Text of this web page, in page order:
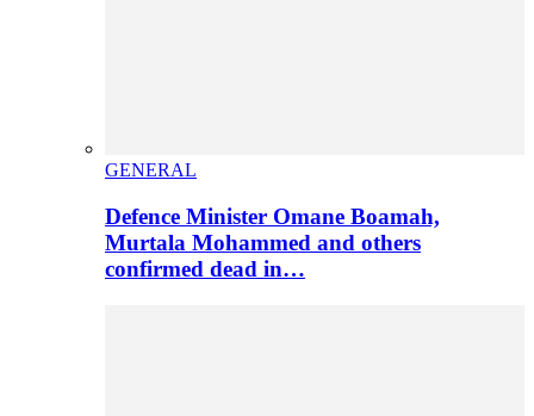
GENERAL
Defence Minister Omane Boamah,
Murtala Mohammed and others
confirmed dead in…